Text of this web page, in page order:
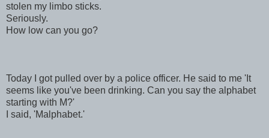
stolen my limbo sticks.
Seriously.
How low can you go?
Today I got pulled over by a police officer. He said to me 'It
seems like you've been drinking. Can you say the alphabet
starting with M?'
I said, 'Malphabet.'